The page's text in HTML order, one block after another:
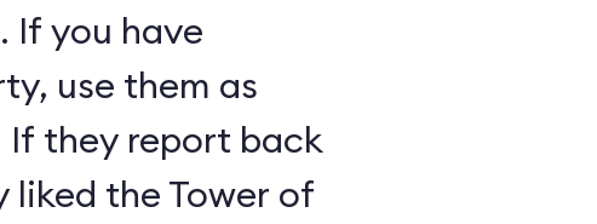
If you have
use them as
If they report back
liked the Tower of